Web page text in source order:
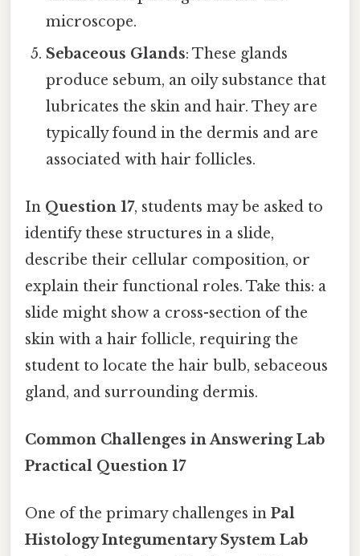
microscope.
Sebaceous Glands: These glands
produce sebum, an oily substance that
lubricates the skin and hair. They are
typically found in the dermis and are
associated with hair follicles.
In Question 17, students may be asked to
identify these structures in a slide,
describe their cellular composition, or
explain their functional roles. Take this: a
slide might show a cross-section of the
skin with a hair follicle, requiring the
student to locate the hair bulb, sebaceous
gland, and surrounding dermis.
Common Challenges in Answering Lab
Practical Question 17
One of the primary challenges in Pal
Histology Integumentary System Lab